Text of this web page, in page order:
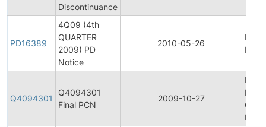
Discontinuance
PD16389
4Q09 (4th
QUARTER
2009) PD
Notice
2010-05-26
Q4094301
Q4094301
Final PCN
2009-10-27
Final